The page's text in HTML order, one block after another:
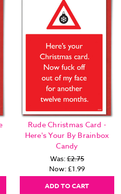
Rude Christmas Card -
Here's Your By Brainbox
Candy
Was:£2.75
Now: £1.99
ADD TO CART